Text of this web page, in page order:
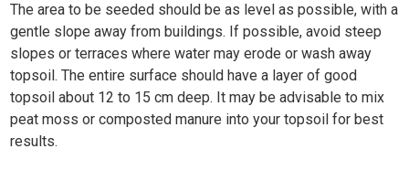
The area to be seeded should be as level as possible, with a
gentle slope away from buildings. If possible, avoid steep
slopes or terraces where water may erode or wash away
topsoil. The entire surface should have a layer of good
topsoil about 12 to 15 cm deep. It may be advisable to mix
peat moss or composted manure into your topsoil for best
results.